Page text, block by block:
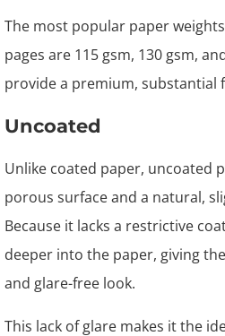
The most popular paper
pages are 115 gsm, 130 gsm,
provide a premium, substantial
Uncoated
Unlike coated paper, uncoated
porous surface and a natural,
Because it lacks a restrictive
deeper into the paper, giving
and glare-free look.
This lack of glare makes it the